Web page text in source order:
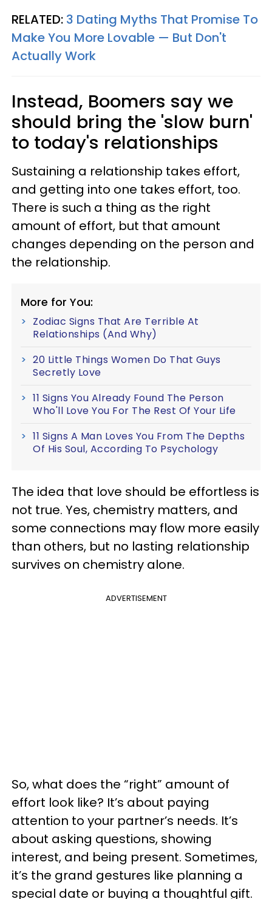
RELATED: 3 Dating Myths That Promise To
Make You More Lovable — But Don't
Actually Work
Instead, Boomers say we
should bring the 'slow burn'
to today's relationships
Sustaining a relationship takes effort,
and getting into one takes effort, too.
There is such a thing as the right
amount of effort, but that amount
changes depending on the person and
the relationship.
More for You:
Zodiac Signs That Are Terrible At
Relationships (And Why)
20 Little Things Women Do That Guys
Secretly Love
11 Signs You Already Found The Person
Who'll Love You For The Rest Of Your Life
11 Signs A Man Loves You From The Depths
Of His Soul, According To Psychology
The idea that love should be effortless is
not true. Yes, chemistry matters, and
some connections may flow more easily
than others, but no lasting relationship
survives on chemistry alone.
ADVERTISEMENT
So, what does the “right” amount of
effort look like? It’s about paying
attention to your partner’s needs. It’s
about asking questions, showing
interest, and being present. Sometimes,
it’s the grand gestures like planning a
special date or buying a thoughtful gift.